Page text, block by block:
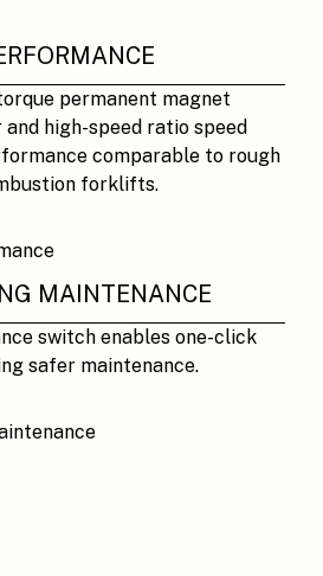
permanent magnet
high-speed ratio speed
comparable to rough
forklifts.
MAINTENANCE
switch enables one-click
safer maintenance.